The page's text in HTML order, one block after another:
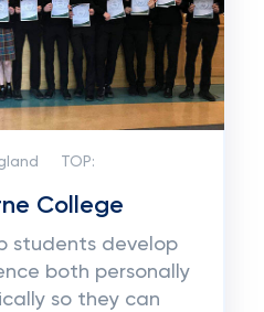
TOP:
College
students develop
both personally
so they can